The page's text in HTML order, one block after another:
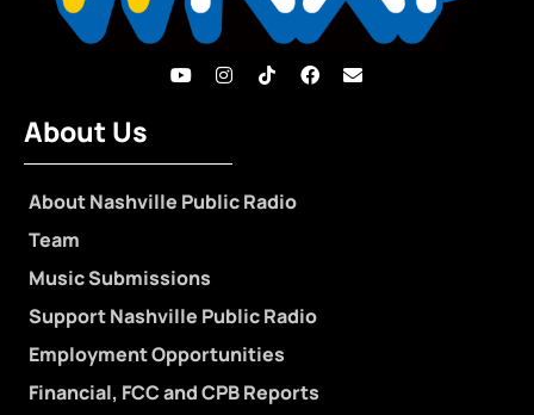
About Us
About Nashville Public Radio
Team
Music Submissions
Support Nashville Public Radio
Employment Opportunities
Financial, FCC and CPB Reports